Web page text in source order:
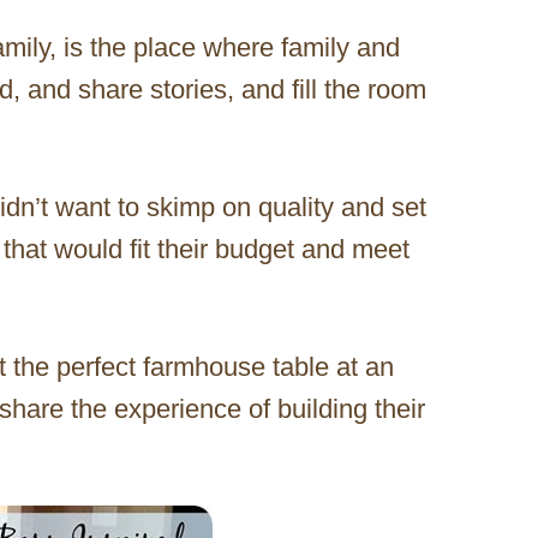
is the place where family and
and share stories, and fill the room
want to skimp on quality and set
would fit their budget and meet
perfect farmhouse table at an
the experience of building their